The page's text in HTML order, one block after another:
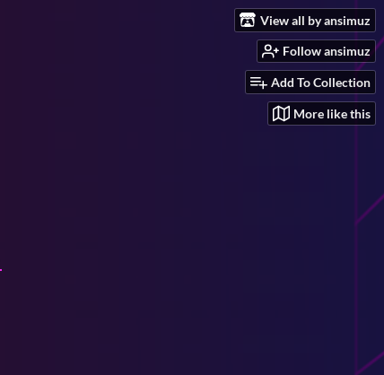
View all by ansimuz
Follow ansimuz
Add To Collection
More like this